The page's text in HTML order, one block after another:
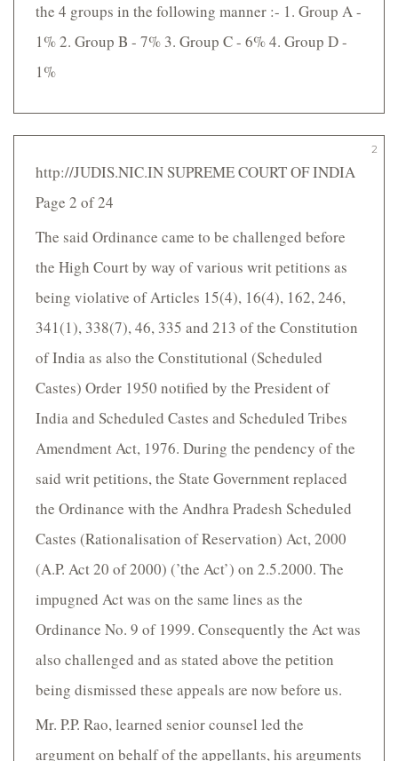
the 4 groups in the following manner :- 1. Group A -
1% 2. Group B - 7% 3. Group C - 6% 4. Group D -
1%
2
http://JUDIS.NIC.IN SUPREME COURT OF INDIA
Page 2 of 24
The said Ordinance came to be challenged before
the High Court by way of various writ petitions as
being violative of Articles 15(4), 16(4), 162, 246,
341(1), 338(7), 46, 335 and 213 of the Constitution
of India as also the Constitutional (Scheduled
Castes) Order 1950 notified by the President of
India and Scheduled Castes and Scheduled Tribes
Amendment Act, 1976. During the pendency of the
said writ petitions, the State Government replaced
the Ordinance with the Andhra Pradesh Scheduled
Castes (Rationalisation of Reservation) Act, 2000
(A.P. Act 20 of 2000) (’the Act’) on 2.5.2000. The
impugned Act was on the same lines as the
Ordinance No. 9 of 1999. Consequently the Act was
also challenged and as stated above the petition
being dismissed these appeals are now before us.
Mr. P.P. Rao, learned senior counsel led the
argument on behalf of the appellants, his arguments